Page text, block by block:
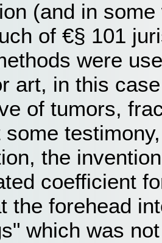
(and in
of €§ 101
were
art, in this
of tumors,
some
the
coefficient
the forehead
which was